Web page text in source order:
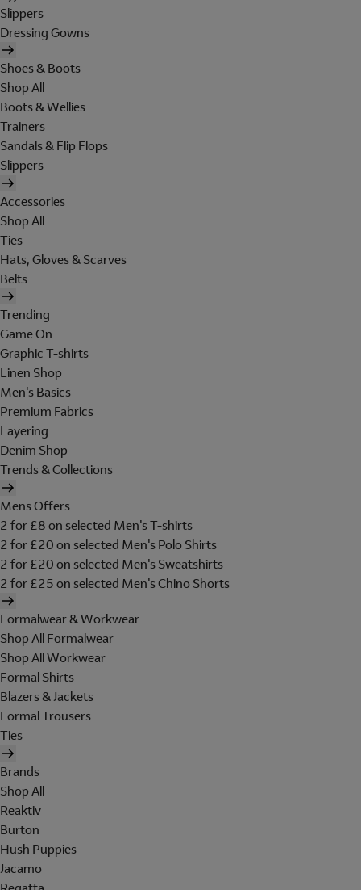
Slippers
Dressing Gowns
Shoes & Boots
Shop All
Boots & Wellies
Trainers
Sandals & Flip Flops
Slippers
Accessories
Shop All
Ties
Hats, Gloves & Scarves
Belts
Trending
Game On
Graphic T-shirts
Linen Shop
Men's Basics
Premium Fabrics
Layering
Denim Shop
Trends & Collections
Mens Offers
2 for £8 on selected Men's T-shirts
2 for £20 on selected Men's Polo Shirts
2 for £20 on selected Men's Sweatshirts
2 for £25 on selected Men's Chino Shorts
Formalwear & Workwear
Shop All Formalwear
Shop All Workwear
Formal Shirts
Blazers & Jackets
Formal Trousers
Ties
Brands
Shop All
Reaktiv
Burton
Hush Puppies
Jacamo